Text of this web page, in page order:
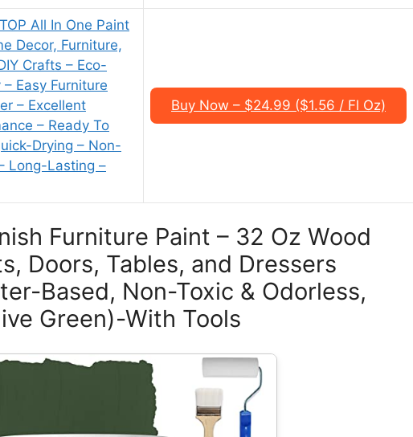
All In One Paint
Decor, Furniture,
Crafts – Eco-
– Easy Furniture
– Excellent
– Ready To
Drying – Non-
Long-Lasting –
Buy Now – $24.99 ($1.56 / Fl Oz)
Furniture Paint – 32 Oz Wood
Doors, Tables, and Dressers
Based, Non-Toxic & Odorless,
Green)-With Tools